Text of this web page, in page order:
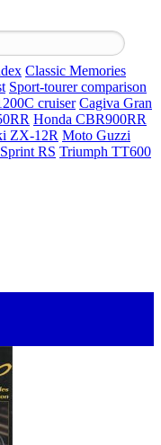
Classic Memories
Sport-tourer comparison
cruiser Cagiva Gran
Honda CBR900RR
ZX-12R Moto Guzzi
RS Triumph TT600